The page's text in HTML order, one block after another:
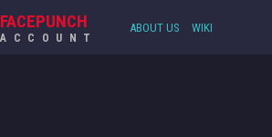
FACEPUNCH
ACCOUNT
ABOUT US WIKI